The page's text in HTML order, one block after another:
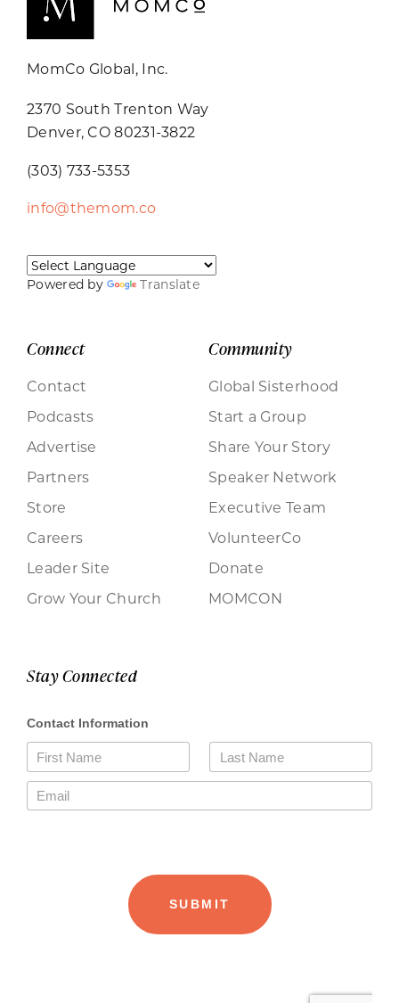
MomCo Global, Inc.
2370 South Trenton Way
Denver, CO 80231-3822
(303) 733-5353
info@themom.co
Powered by Translate
Connect
Contact
Podcasts
Advertise
Partners
Store
Careers
Leader Site
Grow Your Church
Community
Global Sisterhood
Start a Group
Share Your Story
Speaker Network
Executive Team
VolunteerCo
Donate
MOMCON
Stay Connected